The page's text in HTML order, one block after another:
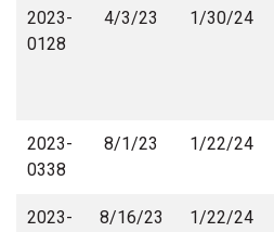
2023-
0128
4/3/23 1/30/24
2023-
0338
8/1/23 1/22/24
2023-
8/16/23 1/22/24